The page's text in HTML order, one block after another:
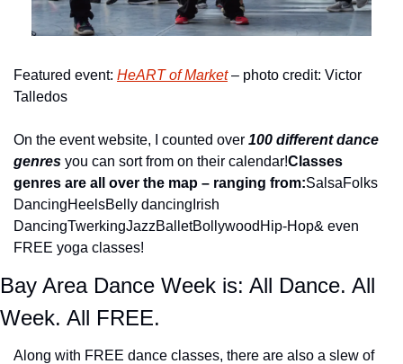
Featured event: HeART of Market – photo credit: Victor
Talledos
On the event website, I counted over 100 different dance
genres you can sort from on their calendar!Classes
genres are all over the map – ranging from:SalsaFolks
DancingHeelsBelly dancing Irish
DancingTwerkingJazzBalletBollywood Hip-Hop& even
FREE yoga classes!
Bay Area Dance Week is: All Dance. All
Week. All FREE.
Along with FREE dance classes, there are also a slew of